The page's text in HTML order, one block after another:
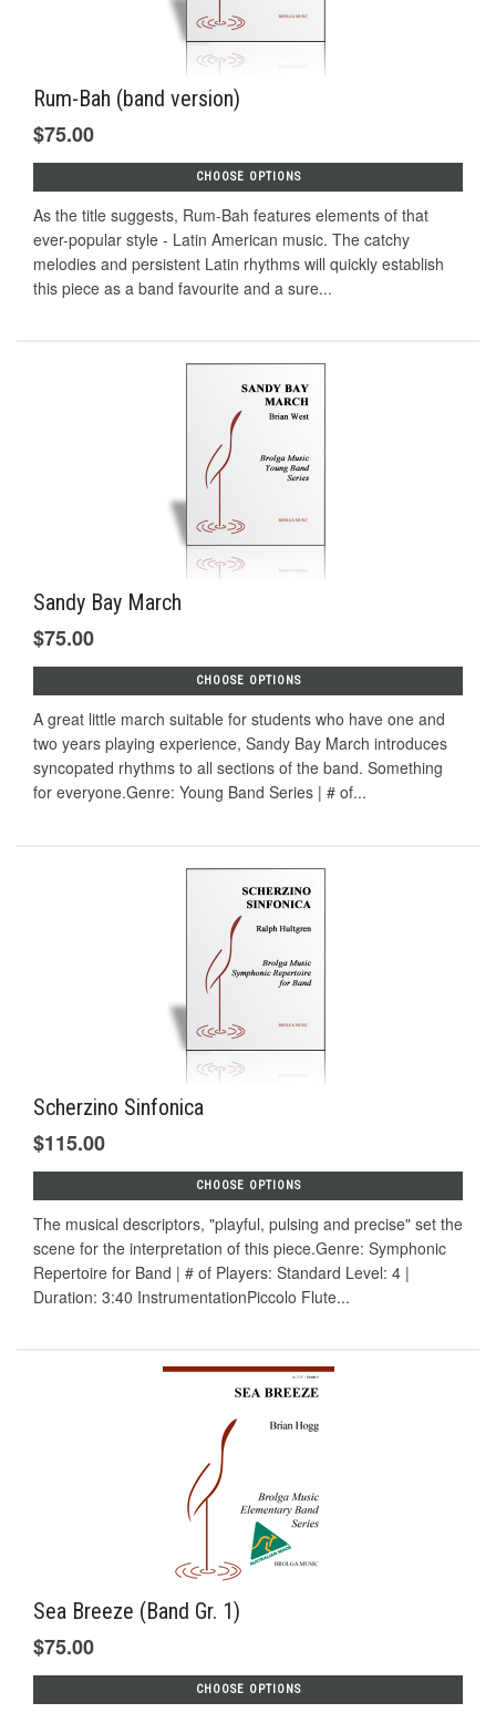
Rum-Bah (band version)
$75.00
CHOOSE OPTIONS
As the title suggests, Rum-Bah features elements of that
ever-popular style - Latin American music. The catchy
melodies and persistent Latin rhythms will quickly establish
this piece as a band favourite and a sure...
Sandy Bay March
$75.00
CHOOSE OPTIONS
A great little march suitable for students who have one and
two years playing experience, Sandy Bay March introduces
syncopated rhythms to all sections of the band. Something
for everyone.Genre: Young Band Series | # of...
Scherzino Sinfonica
$115.00
CHOOSE OPTIONS
The musical descriptors, "playful, pulsing and precise" set the
scene for the interpretation of this piece.Genre: Symphonic
Repertoire for Band | # of Players: Standard Level: 4 |
Duration: 3:40 InstrumentationPiccolo Flute...
Sea Breeze (Band Gr. 1)
$75.00
CHOOSE OPTIONS